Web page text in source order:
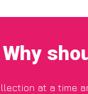
Why
at a time